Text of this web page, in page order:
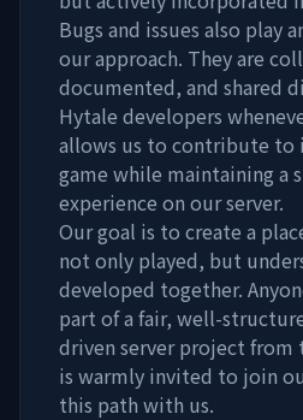
Bugs and issues also play
our approach. They are
documented, and shared
Hytale developers
allows us to contribute to
game while maintaining a
experience on our server.
Our goal is to create a
not only played, but
developed together.
part of a fair, well-
driven server project from
is warmly invited to join
this path with us.